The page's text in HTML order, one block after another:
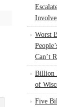
Worst
Can’t
Billion
of
Five